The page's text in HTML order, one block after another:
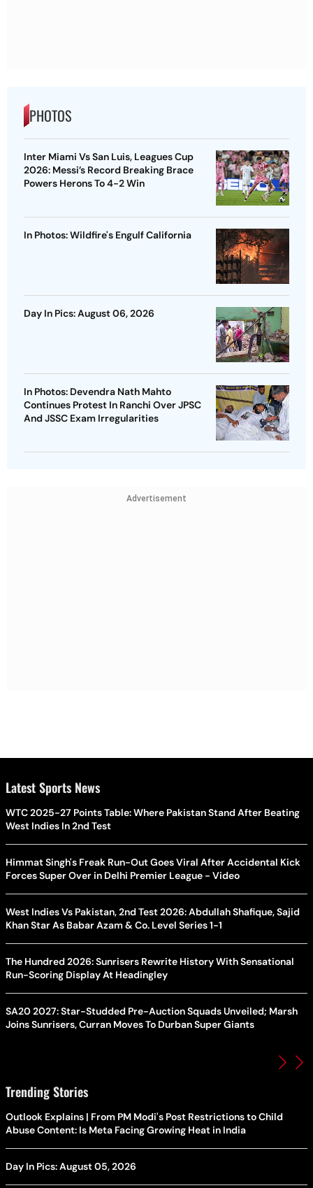
PHOTOS
Inter Miami Vs San Luis, Leagues Cup
2026: Messi’s Record Breaking Brace
Powers Herons To 4-2 Win
In Photos: Wildfire's Engulf California
Day In Pics: August 06, 2026
In Photos: Devendra Nath Mahto
Continues Protest In Ranchi Over JPSC
And JSSC Exam Irregularities
Advertisement
Latest Sports News
WTC 2025-27 Points Table: Where Pakistan Stand After Beating
West Indies In 2nd Test
Himmat Singh's Freak Run-Out Goes Viral After Accidental Kick
Forces Super Over in Delhi Premier League - Video
West Indies Vs Pakistan, 2nd Test 2026: Abdullah Shafique, Sajid
Khan Star As Babar Azam & Co. Level Series 1-1
The Hundred 2026: Sunrisers Rewrite History With Sensational
Run-Scoring Display At Headingley
SA20 2027: Star-Studded Pre-Auction Squads Unveiled; Marsh
Joins Sunrisers, Curran Moves To Durban Super Giants
Trending Stories
Outlook Explains | From PM Modi's Post Restrictions to Child
Abuse Content: Is Meta Facing Growing Heat in India
Day In Pics: August 05, 2026